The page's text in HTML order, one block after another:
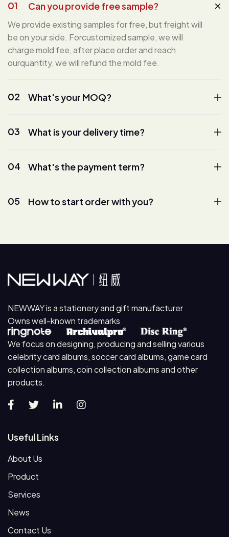
01 Can you provide free sample?
We provide existing samples for free, but freight will
be on your side. Forcustomized sample, we will
charge mold fee, after place order and reach
ourquantity, we will refund the mold fee.
02 What's your MOQ?
03 What is your delivery time?
04 What's the payment term?
05 How to start order with you?
NEWWAY is a stationery and gift manufacturer
Owns well-known trademarks
We focus on designing, producing and selling various
celebrity card albums, soccer card albums, game card
collection albums, coin collection albums and other
products.
Useful Links
About Us
Product
Services
News
Contact Us